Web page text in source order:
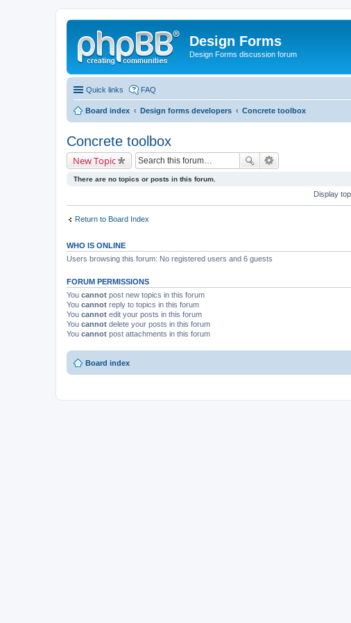
Design Forms
Design Forms discussion forum
Quick links FAQ
Board index Design forms developers Concrete toolbox
Concrete toolbox
New Topic
There are no topics or posts in this forum.
Display
Return to Board Index
WHO IS ONLINE
Users browsing this forum: No registered users and 6 guests
FORUM PERMISSIONS
You cannot post new topics in this forum
You cannot reply to topics in this forum
You cannot edit your posts in this forum
You cannot delete your posts in this forum
You cannot post attachments in this forum
Board index